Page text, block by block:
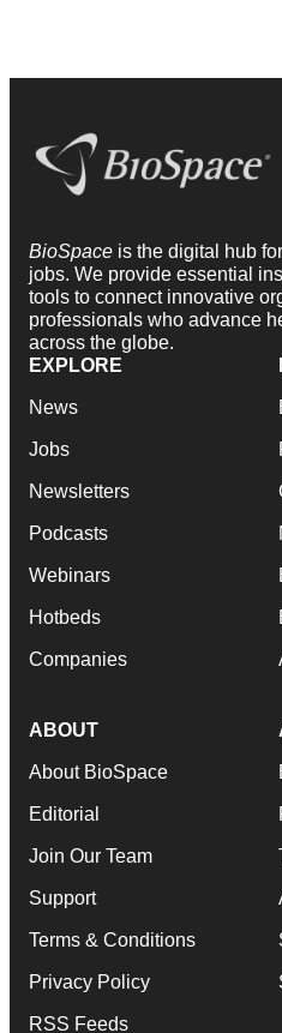
BioSpace is the digital hub
jobs. We provide essential
tools to connect innovative
professionals who advance
across the globe.
EXPLORE
News
Jobs
Newsletters
Podcasts
Webinars
Hotbeds
Companies
ABOUT
About BioSpace
Editorial
Join Our Team
Support
Terms & Conditions
Privacy Policy
RSS Feeds